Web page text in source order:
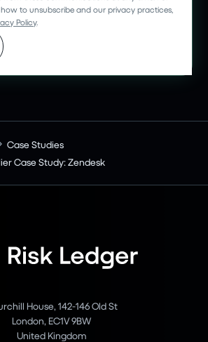
to unsubscribe and our privacy practices,
Policy.
Case Studies
Case Study: Zendesk
House, 142-146 Old St
London, EC1V 9BW
United Kingdom